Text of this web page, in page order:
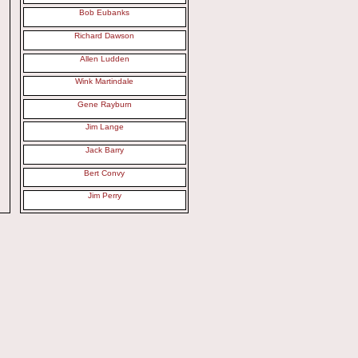
Bob Eubanks
Richard Dawson
Allen Ludden
Wink Martindale
Gene Rayburn
Jim Lange
Jack Barry
Bert Convy
Jim Perry